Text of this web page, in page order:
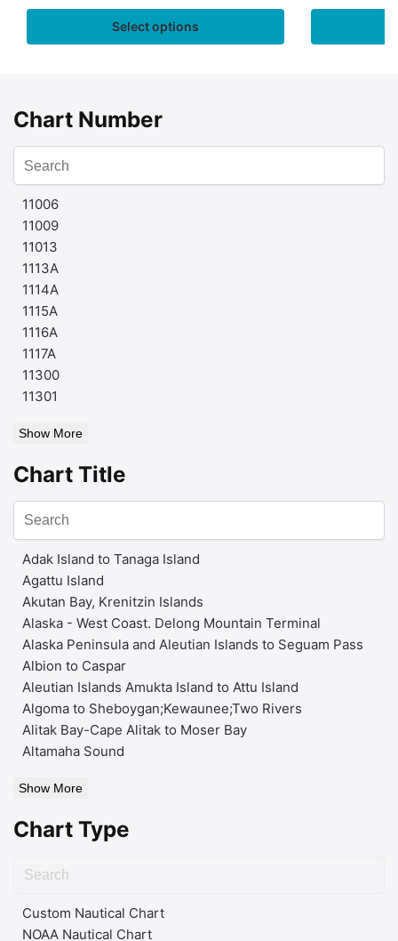
Select options
Chart Number
11006
11009
11013
1113A
1114A
1115A
1116A
1117A
11300
11301
Show More
Chart Title
Adak Island to Tanaga Island
Agattu Island
Akutan Bay, Krenitzin Islands
Alaska - West Coast. Delong Mountain Terminal
Alaska Peninsula and Aleutian Islands to Seguam Pass
Albion to Caspar
Aleutian Islands Amukta Island to Attu Island
Algoma to Sheboygan;Kewaunee;Two Rivers
Alitak Bay-Cape Alitak to Moser Bay
Altamaha Sound
Show More
Chart Type
Custom Nautical Chart
NOAA Nautical Chart